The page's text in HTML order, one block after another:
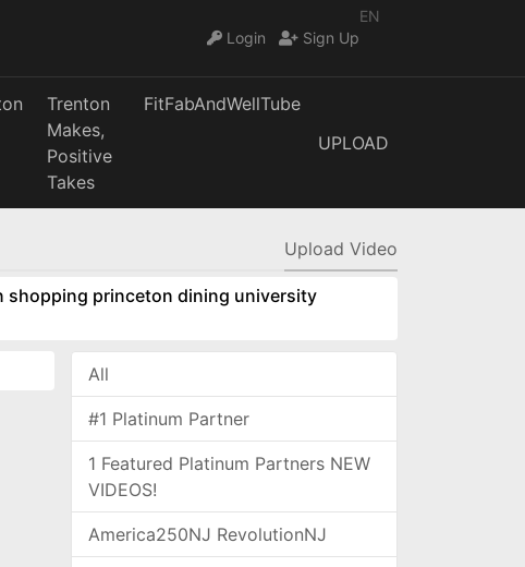
EN
Login
Sign Up
Trenton
Makes,
Positive
Takes
FitFabAndWellTube
UPLOAD
Upload Video
shopping princeton dining university
All
#1 Platinum Partner
1 Featured Platinum Partners NEW
VIDEOS!
America250NJ RevolutionNJ